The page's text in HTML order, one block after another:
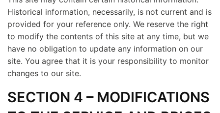
Historical information, necessarily, is not current and is
provided for your reference only. We reserve the right
to modify the contents of this site at any time, but we
have no obligation to update any information on our
site. You agree that it is your responsibility to monitor
changes to our site.
SECTION 4 – MODIFICATIONS